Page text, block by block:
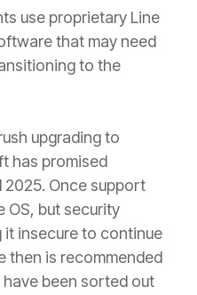
use proprietary Line
that may need
to the
upgrading to
has promised
2025. Once support
OS, but security
it insecure to continue
then is recommended
been sorted out